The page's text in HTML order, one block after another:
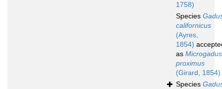
1758)
Species
californicus
(Ayres,
1854)
as Microgadus
proximus
(Girard, 1854)
Species